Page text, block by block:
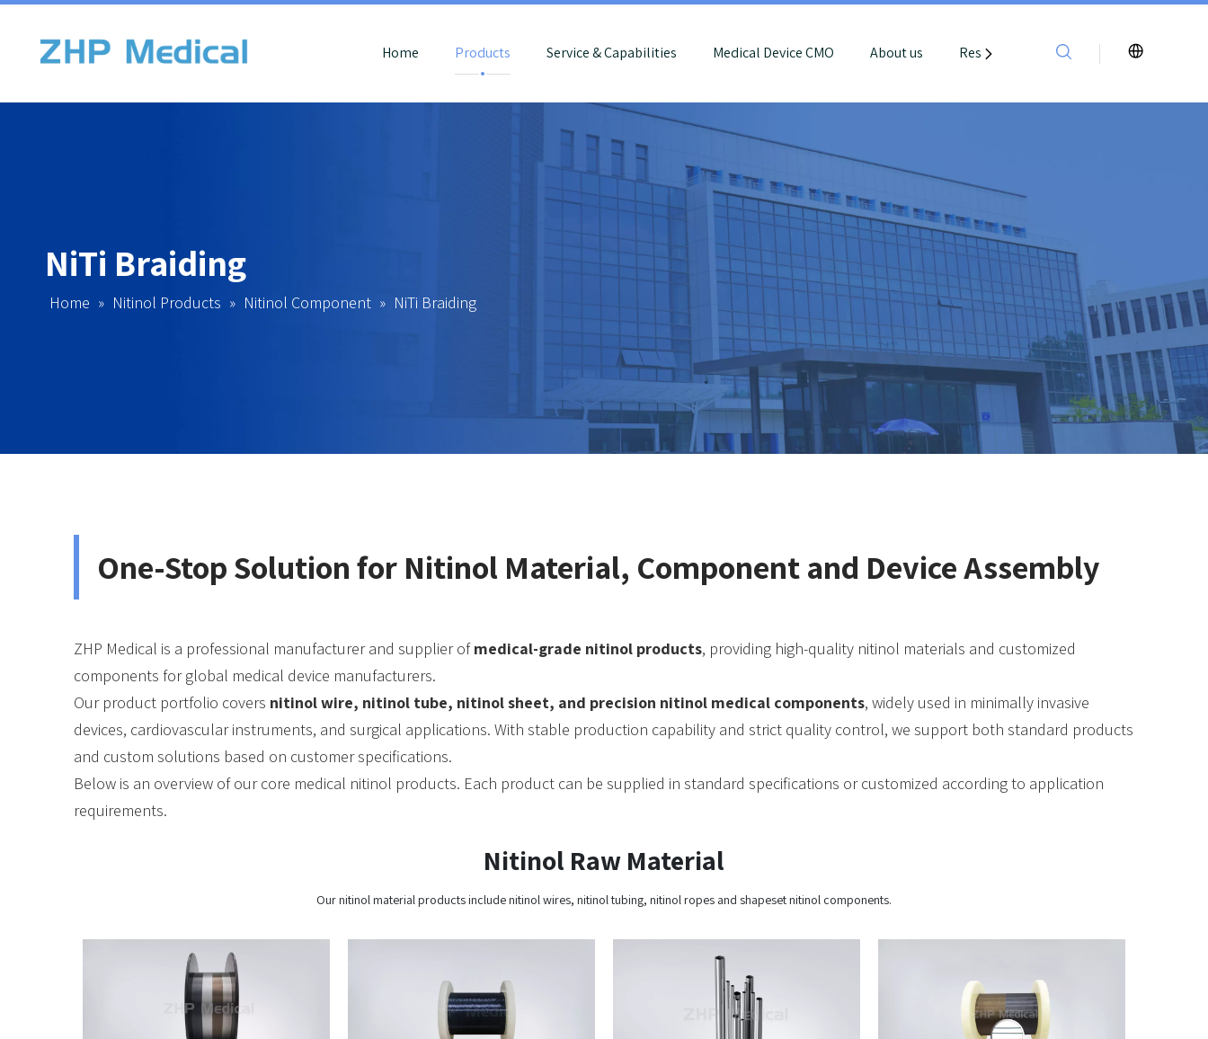
Home Products Service & Capabilities Medical Device CMO About us Resources Contact Us
NiTi Braiding
Home » Nitinol Products » Nitinol Component » NiTi Braiding
One-Stop Solution for Nitinol Material, Component and Device Assembly
ZHP Medical is a professional manufacturer and supplier ofmedical-grade nitinol products, providing high-quality nitinol materials and customized
components for global medical device manufacturers.
Our product portfolio covers nitinol wire, nitinol tube, nitinol sheet, and precision nitinol medical components, widely used in minimally invasive
devices, cardiovascular instruments, and surgical applications. With stable production capability and strict quality control, we support both standard products
and custom solutions based on customer specifications.
Below is an overview of our core medical nitinol products. Each product can be supplied in standard specifications or customized according to application
requirements.
Nitinol Raw​​​​​​​ Material​​​​​​​
Our nitinol material products include nitinol wires, nitinol tubing, nitinol ropes and shapeset nitinol components.